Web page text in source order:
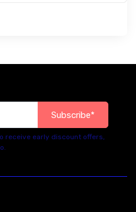
Subscribe*
receive early discount offers,